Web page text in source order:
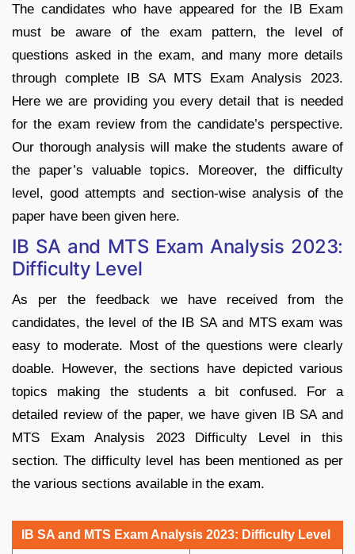
The candidates who have appeared for the IB Exam
must be aware of the exam pattern, the level of
questions asked in the exam, and many more details
through complete IB SA MTS Exam Analysis 2023.
Here we are providing you every detail that is needed
for the exam review from the candidate’s perspective.
Our thorough analysis will make the students aware of
the paper’s valuable topics. Moreover, the difficulty
level, good attempts and section-wise analysis of the
paper have been given here.
IB SA and MTS Exam Analysis 2023:
Difficulty Level
As per the feedback we have received from the
candidates, the level of the IB SA and MTS exam was
easy to moderate. Most of the questions were clearly
doable. However, the sections have depicted various
topics making the students a bit confused. For a
detailed review of the paper, we have given IB SA and
MTS Exam Analysis 2023 Difficulty Level in this
section. The difficulty level has been mentioned as per
the various sections available in the exam.
IB SA and MTS Exam Analysis 2023: Difficulty Level